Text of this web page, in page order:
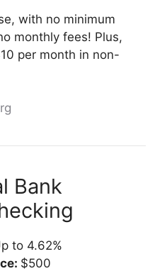
with no minimum
monthly fees! Plus,
per month in non-
Bank
to 4.62%
$500